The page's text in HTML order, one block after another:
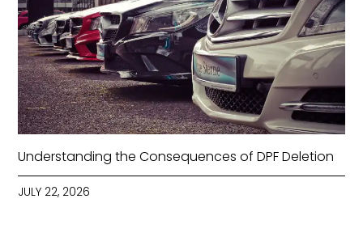
Understanding the Consequences of DPF Deletion
JULY 22, 2026